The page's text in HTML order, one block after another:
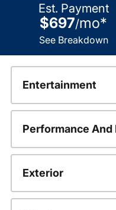
Est. Payment
$697/mo*
See Breakdown
Entertainment
Performance And
Exterior